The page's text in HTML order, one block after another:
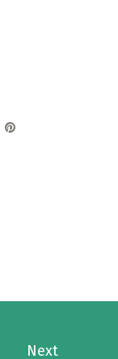
Next